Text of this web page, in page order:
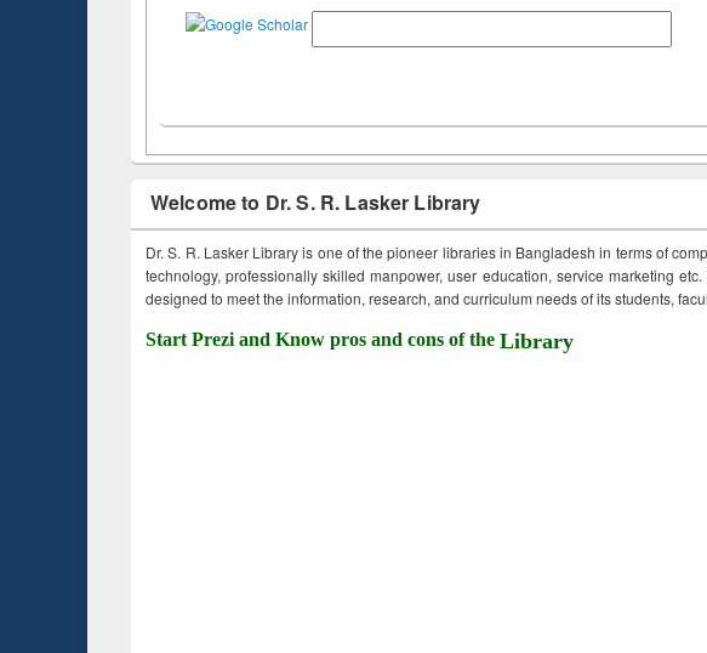
Welcome to Dr. S. R. Lasker Library
Dr. S. R. Lasker Library is one of the pioneer libraries in Bangladesh in terms of
technology, professionally skilled manpower, user education, service marketing
designed to meet the information, research, and curriculum needs of its students,
Start Prezi and Know pros and cons of the Library